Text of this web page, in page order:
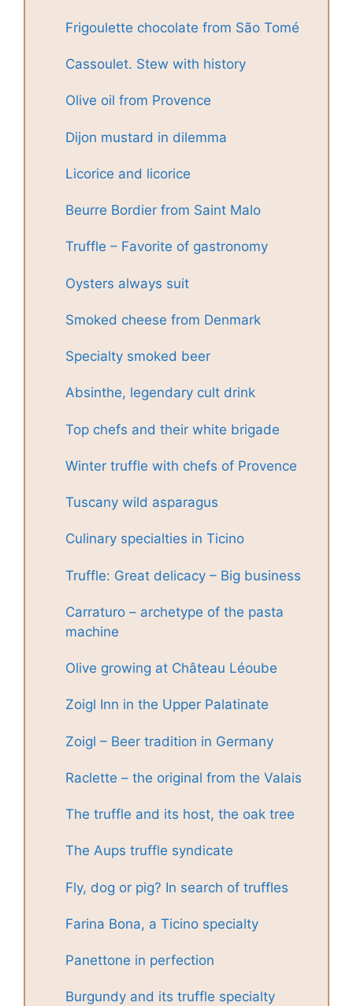
Frigoulette chocolate from São Tomé
Cassoulet. Stew with history
Olive oil from Provence
Dijon mustard in dilemma
Licorice and licorice
Beurre Bordier from Saint Malo
Truffle – Favorite of gastronomy
Oysters always suit
Smoked cheese from Denmark
Specialty smoked beer
Absinthe, legendary cult drink
Top chefs and their white brigade
Winter truffle with chefs of Provence
Tuscany wild asparagus
Culinary specialties in Ticino
Truffle: Great delicacy – Big business
Carraturo – archetype of the pasta
machine
Olive growing at Château Léoube
Zoigl Inn in the Upper Palatinate
Zoigl – Beer tradition in Germany
Raclette – the original from the Valais
The truffle and its host, the oak tree
The Aups truffle syndicate
Fly, dog or pig? In search of truffles
Farina Bona, a Ticino specialty
Panettone in perfection
Burgundy and its truffle specialty